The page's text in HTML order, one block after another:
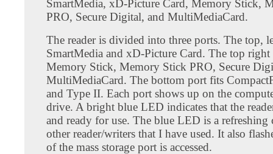
SmartMedia, xD-Picture Card, Memory Stick,
PRO, Secure Digital, and MultiMediaCard.
The reader is divided into three ports. The top,
SmartMedia and xD-Picture Card. The top
Memory Stick, Memory Stick PRO, Secure
MultiMediaCard. The bottom port fits
and Type II. Each port shows up on the
drive. A bright blue LED indicates that the
and ready for use. The blue LED is a refreshing
other reader/writers that I have used. It also
of the mass storage port is accessed.